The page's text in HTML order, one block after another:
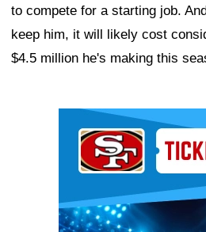
to compete for a starting job.
keep him, it will likely cost
$4.5 million he's making this